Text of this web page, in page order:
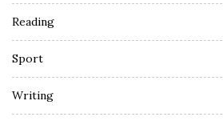
Reading
Sport
Writing